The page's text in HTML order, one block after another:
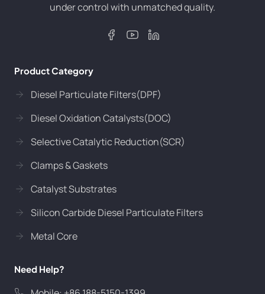
under control with unmatched quality.
Product Category
Diesel Particulate Filters(DPF)
Diesel Oxidation Catalysts(DOC)
Selective Catalytic Reduction(SCR)
Clamps & Gaskets
Catalyst Substrates
Silicon Carbide Diesel Particulate Filters
Metal Core
Need Help?